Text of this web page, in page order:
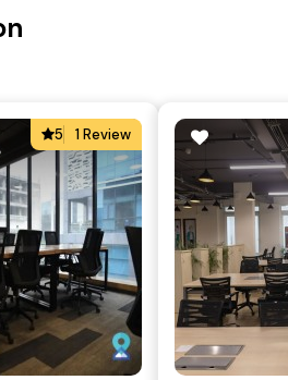
5 1 Review